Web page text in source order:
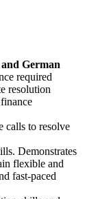
German
required
resolution
calls to resolve
Demonstrates
flexible and
fast-paced